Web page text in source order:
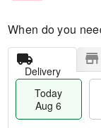
When do you
Delivery
Today
Aug 6